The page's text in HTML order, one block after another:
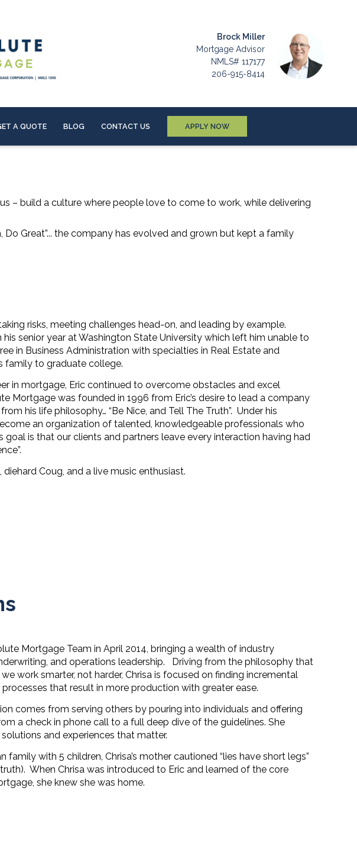
Brock Miller
Mortgage Advisor
NMLS# 117177
206-915-8414
A QUOTE BLOG CONTACT US APPLY NOW
– build a culture where people love to come to work, while delivering
Do Great”... the company has evolved and grown but kept a family
risks, meeting challenges head-on, and leading by example.
his senior year at Washington State University which left him unable to
in Business Administration with specialties in Real Estate and
family to graduate college.
in mortgage, Eric continued to overcome obstacles and excel
Mortgage was founded in 1996 from Eric’s desire to lead a company
his life philosophy… “Be Nice, and Tell The Truth”. Under his
an organization of talented, knowledgeable professionals who
goal is that our clients and partners leave every interaction having had
diehard Coug, and a live music enthusiast.
Mortgage Team in April 2014, bringing a wealth of industry
and operations leadership.
Driving from the philosophy that
work smarter, not harder, Chrisa is focused on finding incremental
that result in more production with greater ease.
comes from serving others by pouring into individuals and offering
a check in phone call to a full deep dive of the guidelines. She
and experiences that matter.
family with 5 children, Chrisa’s mother cautioned “lies have short legs”
When Chrisa was introduced to Eric and learned of the core
she knew she was home.